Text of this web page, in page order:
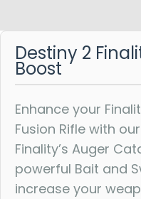
Destiny 2
Boost
Enhance your
Fusion Rifle with
Finality’s Auger
powerful Bait and
increase your